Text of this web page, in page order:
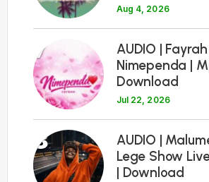
Aug 4, 2026
7
AUDIO |
Nimependa |
Download
Jul 22, 2026
8
AUDIO |
Lege Show
| Download